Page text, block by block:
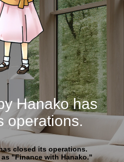
Hanako has
operations.
closed its operations.
"Finance with Hanako."